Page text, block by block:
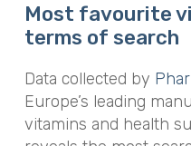
Most favourite
terms of search
Data collected by
Europe’s leading
vitamins and health